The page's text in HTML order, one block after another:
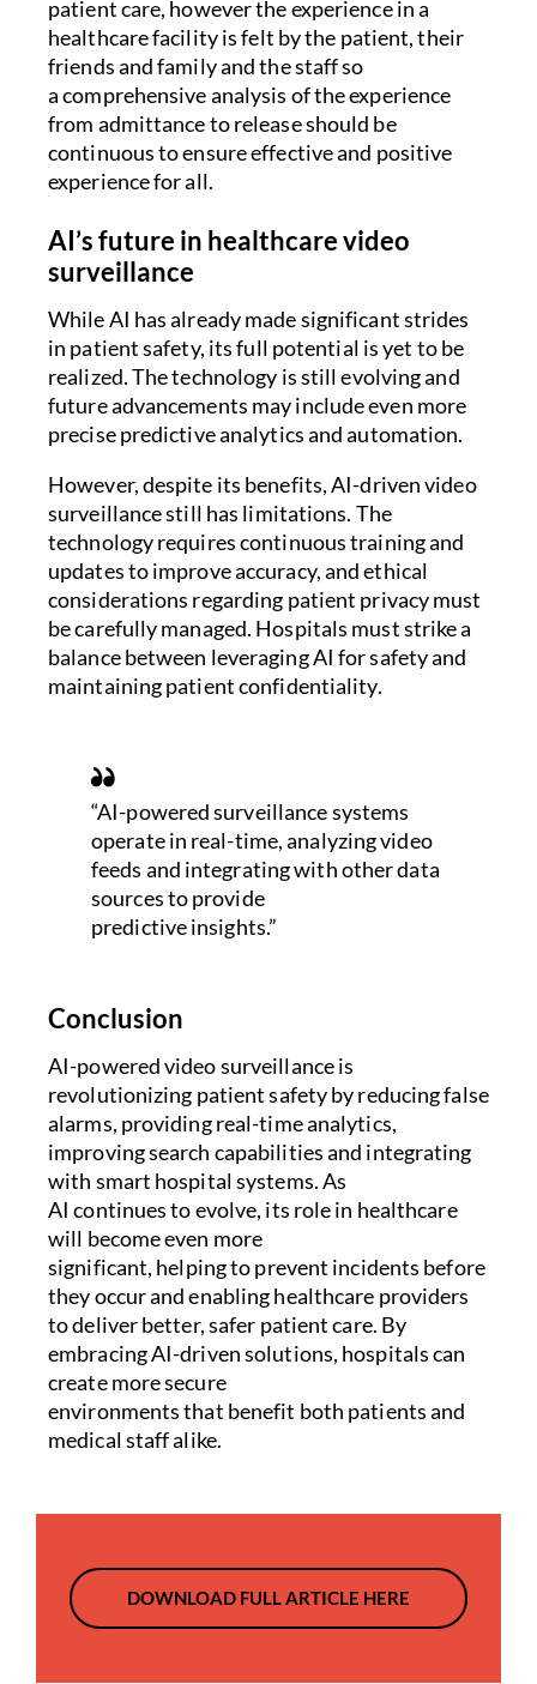
patient care, however the experience in a
healthcare facility is felt by the patient, their
friends and family and the staff so
a comprehensive analysis of the experience
from admittance to release should be
continuous to ensure effective and positive
experience for all.
AI’s future in healthcare video
surveillance
While AI has already made significant strides
in patient safety, its full potential is yet to be
realized. The technology is still evolving and
future advancements may include even more
precise predictive analytics and automation.
However, despite its benefits, AI-driven video
surveillance still has limitations. The
technology requires continuous training and
updates to improve accuracy, and ethical
considerations regarding patient privacy must
be carefully managed. Hospitals must strike a
balance between leveraging AI for safety and
maintaining patient confidentiality.
“AI-powered surveillance systems
operate in real-time, analyzing video
feeds and integrating with other data
sources to provide
predictive insights.”
Conclusion
AI-powered video surveillance is
revolutionizing patient safety by reducing false
alarms, providing real-time analytics,
improving search capabilities and integrating
with smart hospital systems. As
AI continues to evolve, its role in healthcare
will become even more
significant, helping to prevent incidents before
they occur and enabling healthcare providers
to deliver better, safer patient care. By
embracing AI-driven solutions, hospitals can
create more secure
environments that benefit both patients and
medical staff alike.
DOWNLOAD FULL ARTICLE HERE